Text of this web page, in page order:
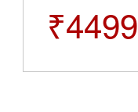
₹4499